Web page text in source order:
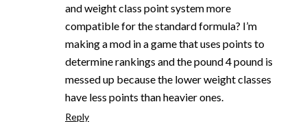
and weight class point system more
compatible for the standard formula? I’m
making a mod in a game that uses points to
determine rankings and the pound 4 pound is
messed up because the lower weight classes
have less points than heavier ones.
Reply